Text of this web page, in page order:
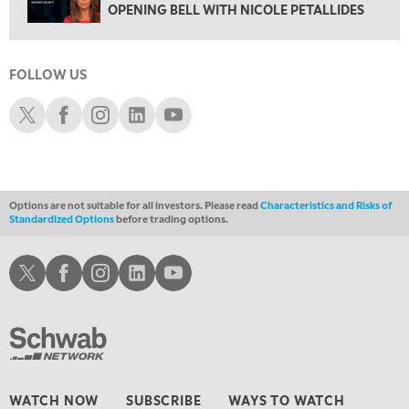
FAST MARKET
NEXT GEN INVESTING
6:00 PM
THE WATCH LIST
8:30 PM
MARKET OVERTIME REPLAY
9:00 PM
MARKET MATTERS WITH MARLEY KAYDEN
LIZ ANN LIVE
OPENING BELL WITH NICOLE PETALLIDES
FOLLOW US
Schwab XSchwab Facebook
Schwab Instagram
Schwab LinkedIn
Schwab Youtube
Options are not suitable for all investors. Please readCharacteristics and Risks of
Standardized Optionsbefore trading options.
WATCH NOW SUBSCRIBE WAYS TO WATCH
Schwab XSchwab Facebook
Schwab Instagram
Schwab LinkedInSchwab Youtube